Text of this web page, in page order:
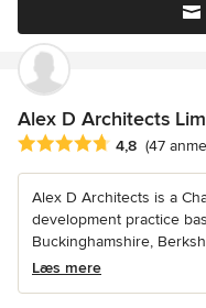
Alex D Architects
Gennemsnitlig4,8 (47
Alex D Architects is a
development practice
Buckinghamshire,
Læs mere